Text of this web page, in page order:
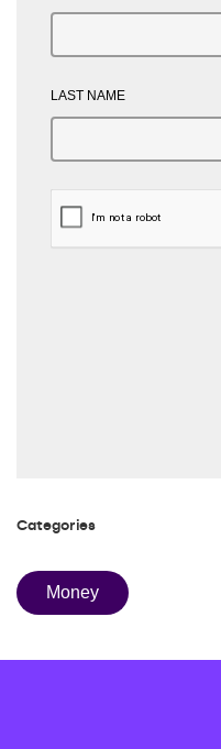
LAST NAME
Categories
Money